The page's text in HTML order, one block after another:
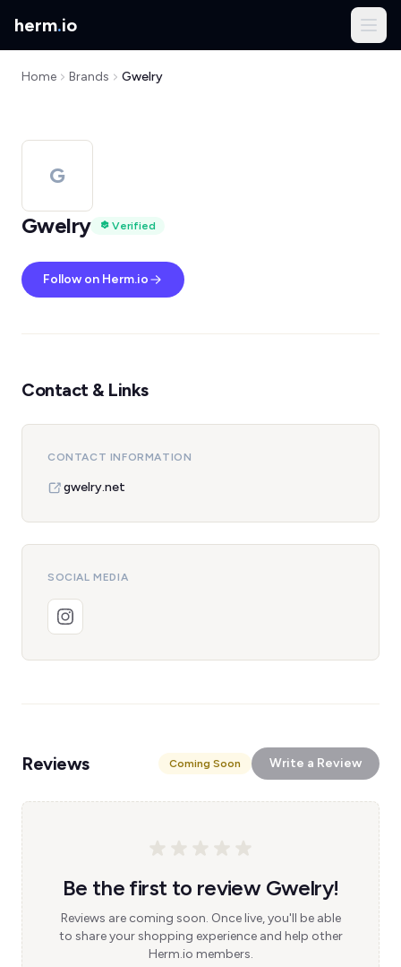
herm.io
Home Brands Gwelry
G
Gwelry
Verified
Follow on Herm.io
Contact & Links
CONTACT INFORMATION
gwelry.net
SOCIAL MEDIA
Reviews Coming Soon Write a Review
Be the first to review Gwelry!
Reviews are coming soon. Once live, you'll be able
to share your shopping experience and help other
Herm.io members.